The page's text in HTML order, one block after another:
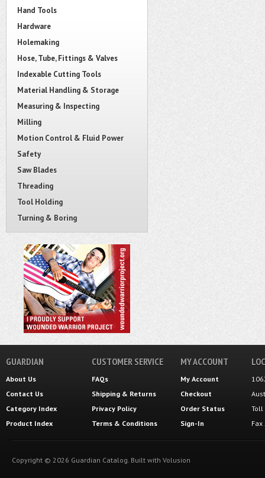
Hand Tools
Hardware
Holemaking
Hose, Tube, Fittings & Valves
Indexable Cutting Tools
Material Handling & Storage
Measuring & Inspecting
Milling
Motion Control & Fluid Power
Safety
Saw Blades
Threading
Tool Holding
Turning & Boring
GUARDIAN
About Us
Contact Us
Category Index
Product Index
CUSTOMER SERVICE
FAQs
Shipping & Returns
Privacy Policy
Terms & Conditions
MY ACCOUNT
My Account
Checkout
Order Status
Sign-In
Toll
Copyright © 2026 Guardian Catalog. Built with Volusion